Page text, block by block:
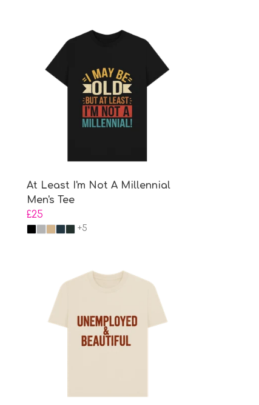
At Least I'm Not A Millennial
Men's Tee
£25
+5